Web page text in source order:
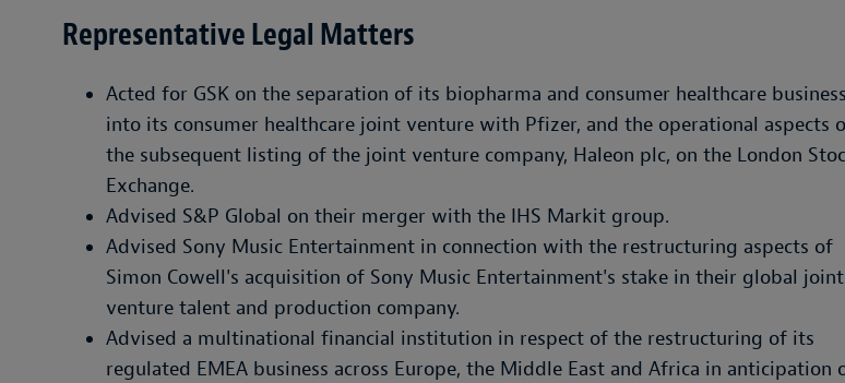
Representative Legal Matters
Acted for GSK on the separation of its biopharma and consumer healthcare
into its consumer healthcare joint venture with Pfizer, and the operational aspects
the subsequent listing of the joint venture company, Haleon plc, on the London
Exchange.
Advised S&P Global on their merger with the IHS Markit group.
Advised Sony Music Entertainment in connection with the restructuring aspects of
Simon Cowell's acquisition of Sony Music Entertainment's stake in their global joint
venture talent and production company.
Advised a multinational financial institution in respect of the restructuring of its
regulated EMEA business across Europe, the Middle East and Africa in anticipation